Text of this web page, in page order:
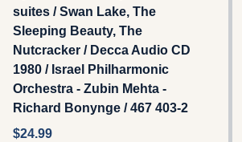
suites / Swan Lake, The
Sleeping Beauty, The
Nutcracker / Decca Audio CD
1980 / Israel Philharmonic
Orchestra - Zubin Mehta -
Richard Bonynge / 467 403-2
$24.99